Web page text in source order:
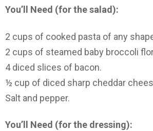
You’ll Need (for the salad):
2 cups of cooked pasta of any
2 cups of steamed baby broccoli
4 diced slices of bacon.
½ cup of diced sharp cheddar
Salt and pepper.
You’ll Need (for the dressing):